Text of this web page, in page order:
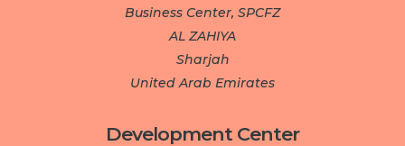
Business Center, SPCFZ
AL ZAHIYA
Sharjah
United Arab Emirates
Development Center­­­